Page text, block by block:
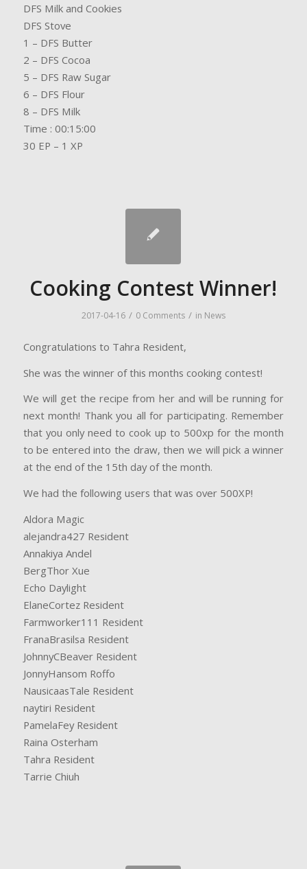
DFS Milk and Cookies
DFS Stove
1 – DFS Butter
2 – DFS Cocoa
5 – DFS Raw Sugar
6 – DFS Flour
8 – DFS Milk
Time : 00:15:00
30 EP – 1 XP
Cooking Contest Winner!
2017-04-16 / 0 Comments / in News
Congratulations to Tahra Resident,
She was the winner of this months cooking contest!
We will get the recipe from her and will be running for
next month! Thank you all for participating. Remember
that you only need to cook up to 500xp for the month
to be entered into the draw, then we will pick a winner
at the end of the 15th day of the month.
We had the following users that was over 500XP!
Aldora Magic
alejandra427 Resident
Annakiya Andel
BergThor Xue
Echo Daylight
ElaneCortez Resident
Farmworker111 Resident
FranaBrasilsa Resident
JohnnyCBeaver Resident
JonnyHansom Roffo
NausicaasTale Resident
naytiri Resident
PamelaFey Resident
Raina Osterham
Tahra Resident
Tarrie Chiuh